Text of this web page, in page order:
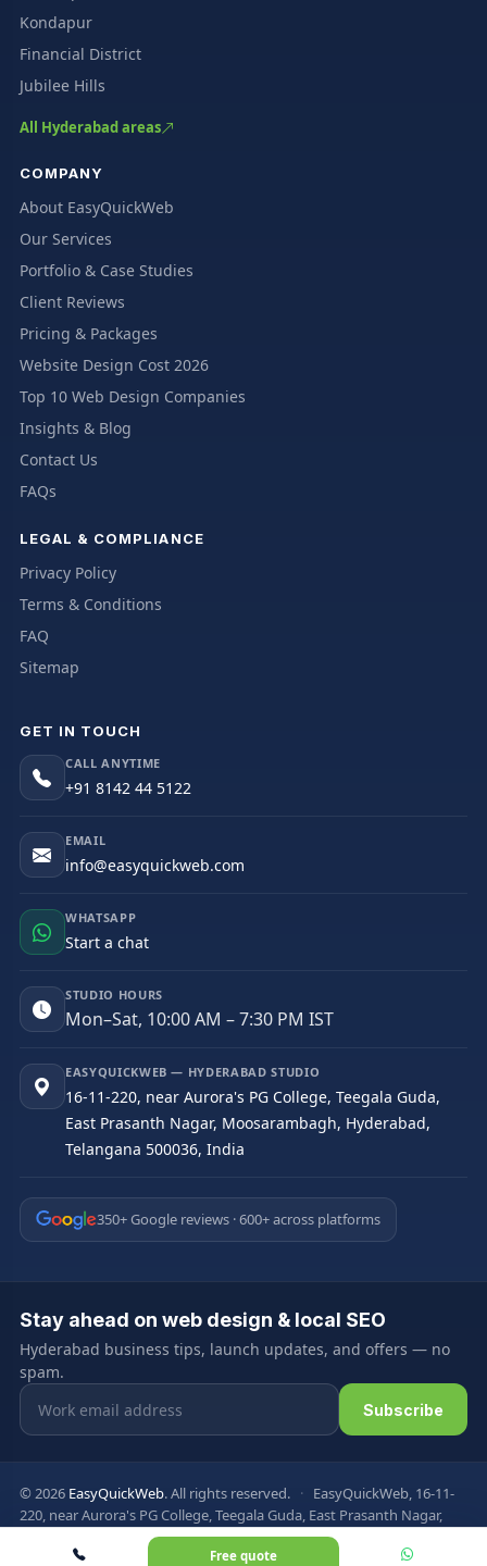
Kondapur
Financial District
Jubilee Hills
All Hyderabad areas
COMPANY
About EasyQuickWeb
Our Services
Portfolio & Case Studies
Client Reviews
Pricing & Packages
Website Design Cost 2026
Top 10 Web Design Companies
Insights & Blog
Contact Us
FAQs
LEGAL & COMPLIANCE
Privacy Policy
Terms & Conditions
FAQ
Sitemap
GET IN TOUCH
CALL ANYTIME
+91 8142 44 5122
EMAIL
info@easyquickweb.com
WHATSAPP
Start a chat
STUDIO HOURS
Mon–Sat, 10:00 AM – 7:30 PM IST
EASYQUICKWEB — HYDERABAD STUDIO
16-11-220, near Aurora's PG College, Teegala Guda,
East Prasanth Nagar, Moosarambagh, Hyderabad,
Telangana 500036, India
350+ Google reviews · 600+ across platforms
Stay ahead on web design & local SEO
Hyderabad business tips, launch updates, and offers — no
spam.
Email address
Subscribe
© 2026 EasyQuickWeb. All rights reserved. · EasyQuickWeb, 16-11-
220, near Aurora's PG College, Teegala Guda, East Prasanth Nagar,
Moosarambagh, Hyderabad, Telangana 500036, India
Privacy Policy
Terms & ConditionsFAQSitemap
Free quote